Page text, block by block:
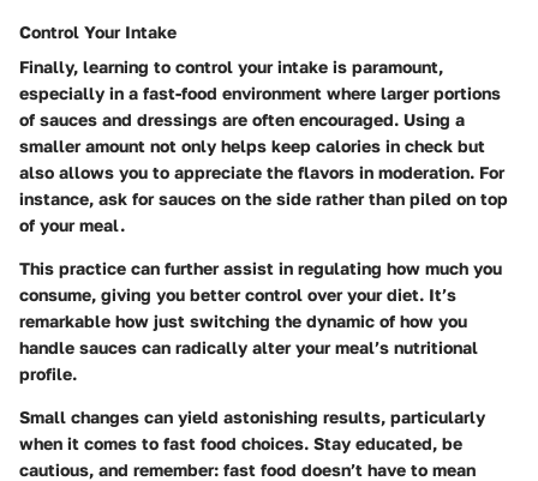
Control Your Intake
Finally, learning to control your intake is paramount,
especially in a fast-food environment where larger portions
of sauces and dressings are often encouraged. Using a
smaller amount not only helps keep calories in check but
also allows you to appreciate the flavors in moderation. For
instance, ask for sauces on the side rather than piled on top
of your meal.
This practice can further assist in regulating how much you
consume, giving you better control over your diet. It’s
remarkable how just switching the dynamic of how you
handle sauces can radically alter your meal’s nutritional
profile.
Small changes can yield astonishing results, particularly
when it comes to fast food choices. Stay educated, be
cautious, and remember: fast food doesn’t have to mean